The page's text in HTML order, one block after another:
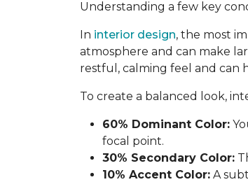
Understanding a few key
In interior design, the most
atmosphere and can make
restful, calming feel and can
To create a balanced look,
60% Dominant Color:
focal point.
30% Secondary Color:
10% Accent Color: A